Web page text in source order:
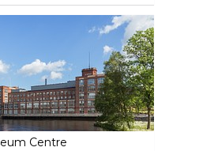
industrial past is also on at
adjacent to the bridge.
Centre